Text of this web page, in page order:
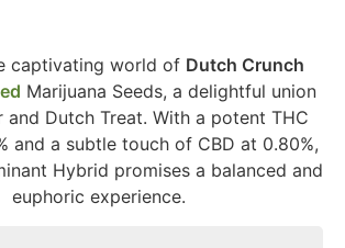
captivating world of Dutch Crunch
Marijuana Seeds, a delightful union
and Dutch Treat. With a potent THC
and a subtle touch of CBD at 0.80%,
Hybrid promises a balanced and
euphoric experience.